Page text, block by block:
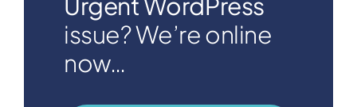
issue? We’re online
now…